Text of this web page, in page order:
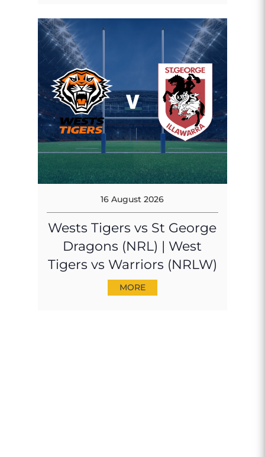
16 August 2026
Wests Tigers vs St George
Dragons (NRL) | West
Tigers vs Warriors (NRLW)
MORE